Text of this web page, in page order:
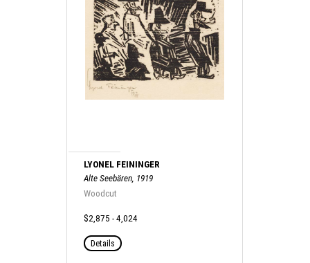
LYONEL FEININGER
Alte Seebären, 1919
Woodcut
$2,875 - 4,024
Details